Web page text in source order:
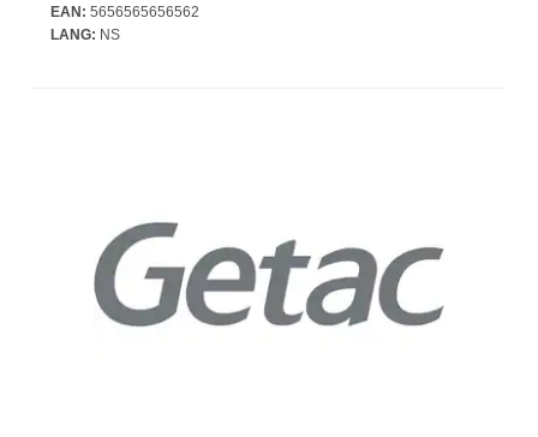
EAN: 5656565656562
LANG: NS